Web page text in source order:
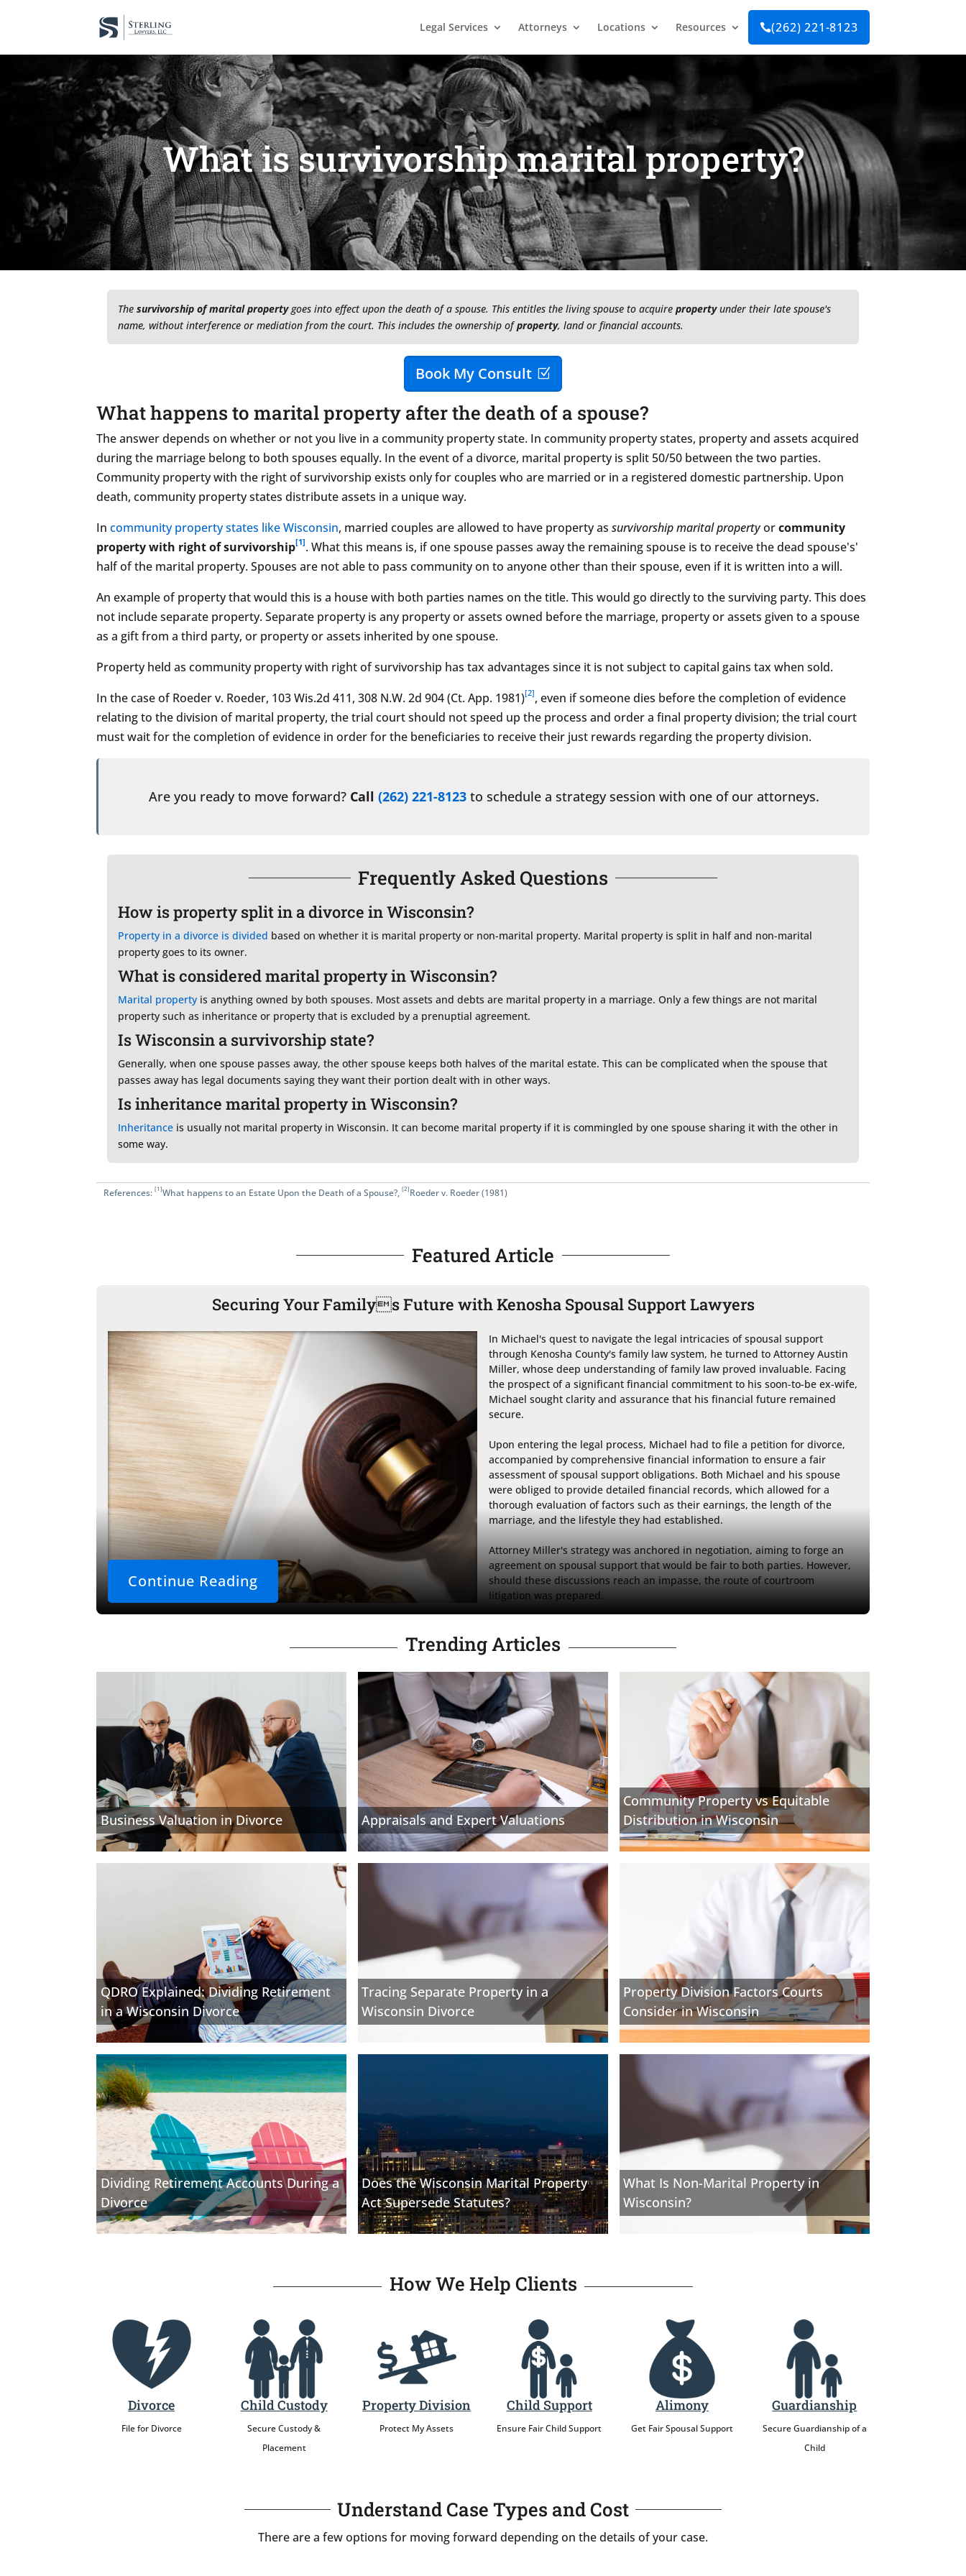
Legal Services Attorneys Locations Resources (262) 221-8123
What is survivorship marital property?
Thesurvivorship of marital propertygoes into effect upon the death of a spouse. This entitles the living spouse to acquirepropertyunder their late spouse's
name, without interference or mediation from the court. This includes the ownership ofproperty, land or financial accounts.
Book My Consult
What happens to marital property after the death of a spouse?
The answer depends on whether or not you live in a community property state. In community property states, property and assets acquired
during the marriage belong to both spouses equally. In the event of a divorce, marital property is split 50/50 between the two parties.
Community property with the right of survivorship exists only for couples who are married or in a registered domestic partnership. Upon
death, community property states distribute assets in a unique way.
Incommunity property states like Wisconsin, married couples are allowed to have property assurvivorship marital propertyorcommunity
property with right of survivorship[1]. What this means is, if one spouse passes away the remaining spouse is to receive the dead spouse's'
half of the marital property. Spouses are not able to pass community on to anyone other than their spouse, even if it is written into a will.
An example of property that would this is a house with both parties names on the title. This would go directly to the surviving party. This does
not include separate property. Separate property is any property or assets owned before the marriage, property or assets given to a spouse
as a gift from a third party, or property or assets inherited by one spouse.
Property held as community property with right of survivorship has tax advantages since it is not subject to capital gains tax when sold.
In the case of Roeder v. Roeder, 103 Wis.2d 411, 308 N.W. 2d 904 (Ct. App. 1981)[2], even if someone dies before the completion of evidence
relating to the division of marital property, the trial court should not speed up the process and order a final property division; the trial court
must wait for the completion of evidence in order for the beneficiaries to receive their just rewards regarding the property division.
Are you ready to move forward? Call (262) 221-8123 to schedule a strategy session with one of our attorneys.
Frequently Asked Questions
How is property split in a divorce in Wisconsin?
Property in a divorce is divided based on whether it is marital property or non-marital property. Marital property is split in half and non-marital
property goes to its owner.
What is considered marital property in Wisconsin?
Marital property is anything owned by both spouses. Most assets and debts are marital property in a marriage. Only a few things are not marital
property such as inheritance or property that is excluded by a prenuptial agreement.
Is Wisconsin a survivorship state?
Generally, when one spouse passes away, the other spouse keeps both halves of the marital estate. This can be complicated when the spouse that
passes away has legal documents saying they want their portion dealt with in other ways.
Is inheritance marital property in Wisconsin?
Inheritance is usually not marital property in Wisconsin. It can become marital property if it is commingled by one spouse sharing it with the other in
some way.
References:[1]What happens to an Estate Upon the Death of a Spouse?,[2]Roeder v. Roeder (1981)
Featured Article
Securing Your Familys Future with Kenosha Spousal Support Lawyers
In Michael's quest to navigate the legal intricacies of spousal support
through Kenosha County's family law system, he turned to Attorney Austin
Miller, whose deep understanding of family law proved invaluable. Facing
the prospect of a significant financial commitment to his soon-to-be ex-wife,
Michael sought clarity and assurance that his financial future remained
secure.
Upon entering the legal process, Michael had to file a petition for divorce,
accompanied by comprehensive financial information to ensure a fair
assessment of spousal support obligations. Both Michael and his spouse
were obliged to provide detailed financial records, which allowed for a
thorough evaluation of factors such as their earnings, the length of the
marriage, and the lifestyle they had established.
Attorney Miller's strategy was anchored in negotiation, aiming to forge an
agreement on spousal support that would be fair to both parties. However,
should these discussions reach an impasse, the route of courtroom
litigation was prepared.
Continue Reading
Trending Articles
Business Valuation in Divorce Appraisals and Expert Valuations
Community Property vs Equitable
Distribution in Wisconsin
QDRO Explained: Dividing Retirement
in a Wisconsin Divorce
Tracing Separate Property in a
Wisconsin Divorce
Property Division Factors Courts
Consider in Wisconsin
Dividing Retirement Accounts During a
Divorce
Does the Wisconsin Marital Property
Act Supersede Statutes?
What Is Non-Marital Property in
Wisconsin?
How We Help Clients
Divorce
File for Divorce
Child Custody
Secure Custody &
Placement
Property Division
Protect My Assets
Child Support
Ensure Fair Child Support
Alimony
Get Fair Spousal Support
Guardianship
Secure Guardianship of a
Child
Understand Case Types and Cost
There are a few options for moving forward depending on the details of your case.